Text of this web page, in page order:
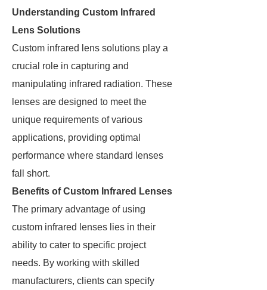
Understanding Custom Infrared
Lens Solutions
Custom infrared lens solutions play a
crucial role in capturing and
manipulating infrared radiation. These
lenses are designed to meet the
unique requirements of various
applications, providing optimal
performance where standard lenses
fall short.
Benefits of Custom Infrared Lenses
The primary advantage of using
custom infrared lenses lies in their
ability to cater to specific project
needs. By working with skilled
manufacturers, clients can specify